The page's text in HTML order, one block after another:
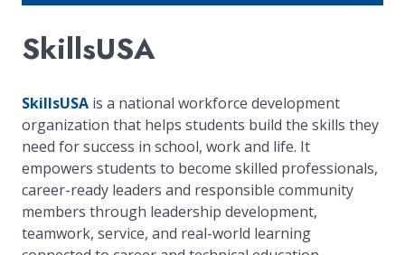
SkillsUSA
SkillsUSA is a national workforce development
organization that helps students build the skills they
need for success in school, work and life. It
empowers students to become skilled professionals,
career-ready leaders and responsible community
members through leadership development,
teamwork, service, and real-world learning